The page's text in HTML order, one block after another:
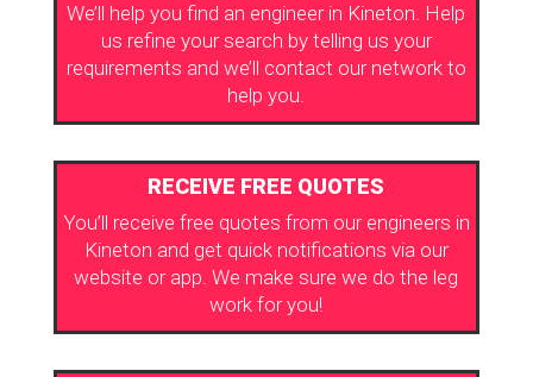
We’ll help you find an engineer in Kineton. Help
us refine your search by telling us your
requirements and we’ll contact our network to
help you.
RECEIVE FREE QUOTES
You’ll receive free quotes from our engineers in
Kineton and get quick notifications via our
website or app. We make sure we do the leg
work for you!